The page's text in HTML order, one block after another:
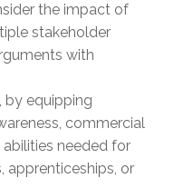
the impact of
stakeholder
with
, by equipping
commercial
needed for
apprenticeships, or